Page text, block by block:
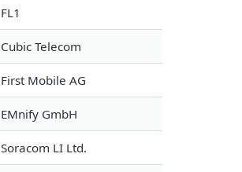
FL1
Cubic Telecom
First Mobile AG
EMnify GmbH
Soracom LI Ltd.